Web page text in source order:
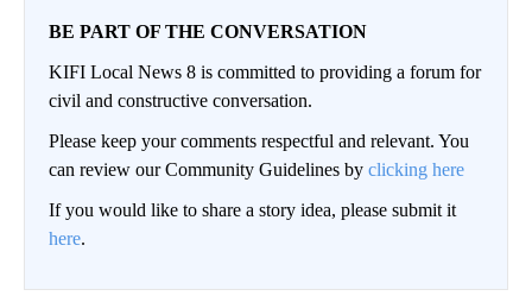
BE PART OF THE CONVERSATION
KIFI Local News 8 is committed to providing a forum for
civil and constructive conversation.
Please keep your comments respectful and relevant. You
can review our Community Guidelines by clicking here
If you would like to share a story idea, please submit it
here.